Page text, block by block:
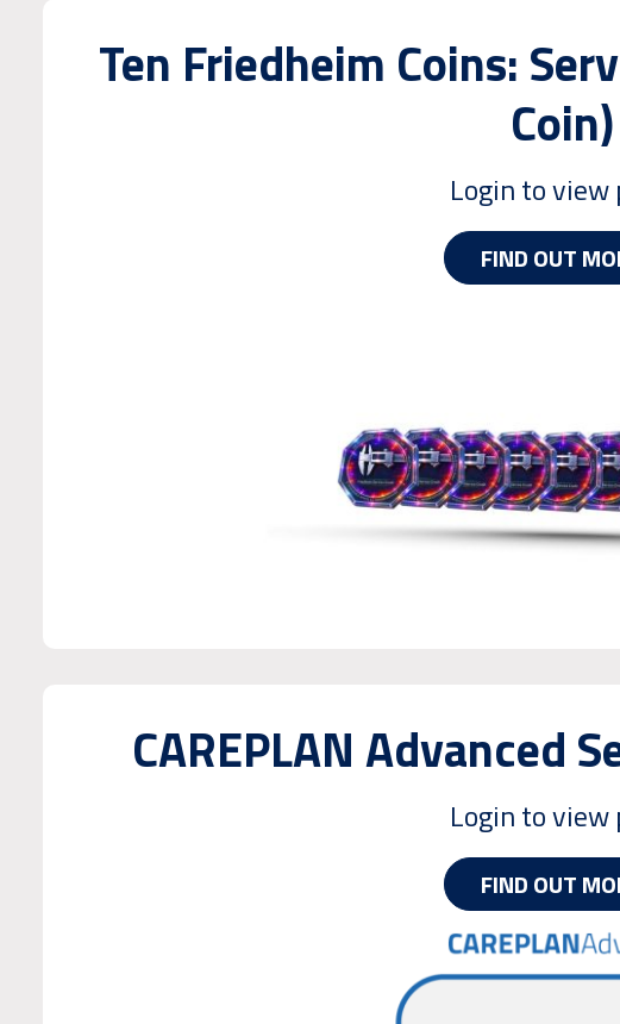
Ten Friedheim Coins:
Coin)
Login to view
FIND OUT
CAREPLAN Advanced
Login to view
FIND OUT